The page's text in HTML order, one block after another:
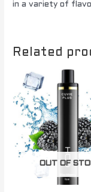
in a variety of
Related
OUT OF